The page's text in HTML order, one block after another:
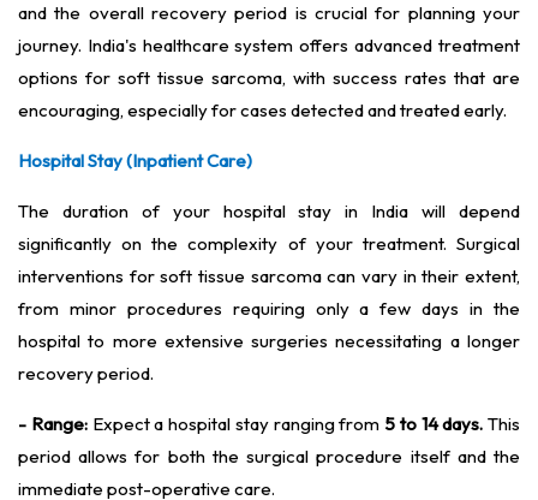
and the overall recovery period is crucial for planning your
journey. India's healthcare system offers advanced treatment
options for soft tissue sarcoma, with success rates that are
encouraging, especially for cases detected and treated early.
Hospital Stay (Inpatient Care)
The duration of your hospital stay in India will depend
significantly on the complexity of your treatment. Surgical
interventions for soft tissue sarcoma can vary in their extent,
from minor procedures requiring only a few days in the
hospital to more extensive surgeries necessitating a longer
recovery period.
- Range:Expect a hospital stay ranging from 5 to 14 days. This
period allows for both the surgical procedure itself and the
immediate post-operative care.